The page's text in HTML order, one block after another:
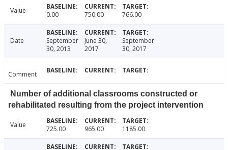
Value 0.00 750.00 766.00
Date
September
30, 2013
June 30,
2017
September
30, 2017
Comment
Number of additional classrooms constructed or
rehabilitated resulting from the project intervention
Value 725.00 965.00 1185.00